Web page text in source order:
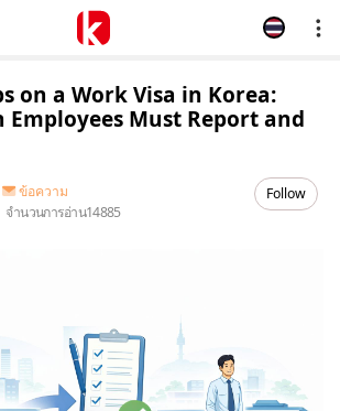
on a Work Visa in Korea:
Employees Must Report and
ข้อความ
จำนวนการอ่าน14885
Follow